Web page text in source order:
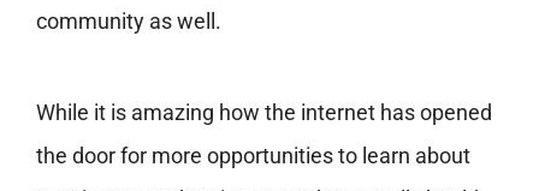
community as well.
While it is amazing how the internet has opened
the door for more opportunities to learn about